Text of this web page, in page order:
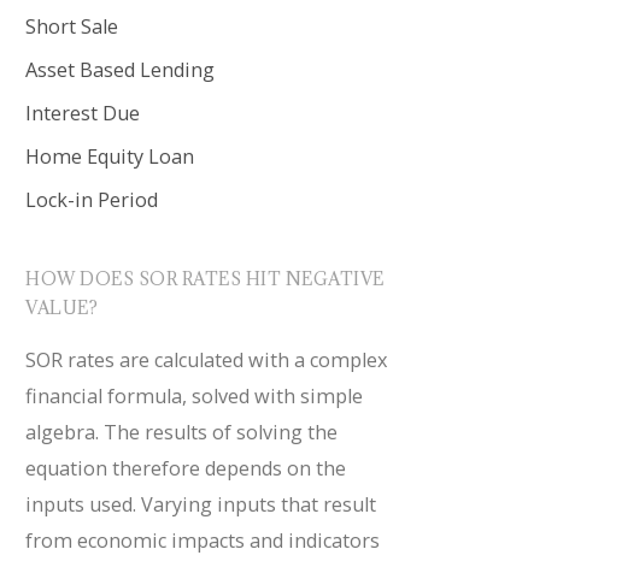
Short Sale
Asset Based Lending
Interest Due
Home Equity Loan
Lock-in Period
HOW DOES SOR RATES HIT NEGATIVE
VALUE?
SOR rates are calculated with a complex
financial formula, solved with simple
algebra. The results of solving the
equation therefore depends on the
inputs used. Varying inputs that result
from economic impacts and indicators